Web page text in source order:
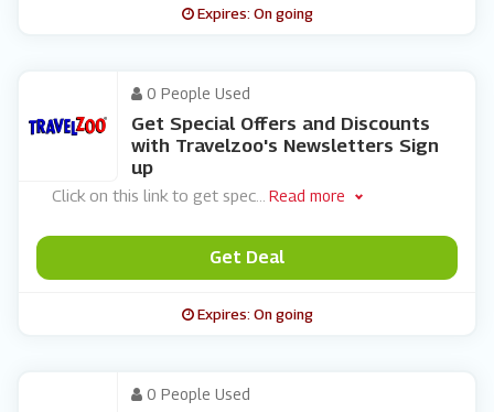
Expires: On going
0 People Used
Get Special Offers and Discounts
with Travelzoo's Newsletters Sign
up
Click on this link to get spec Read more
Get Deal
Expires: On going
0 People Used